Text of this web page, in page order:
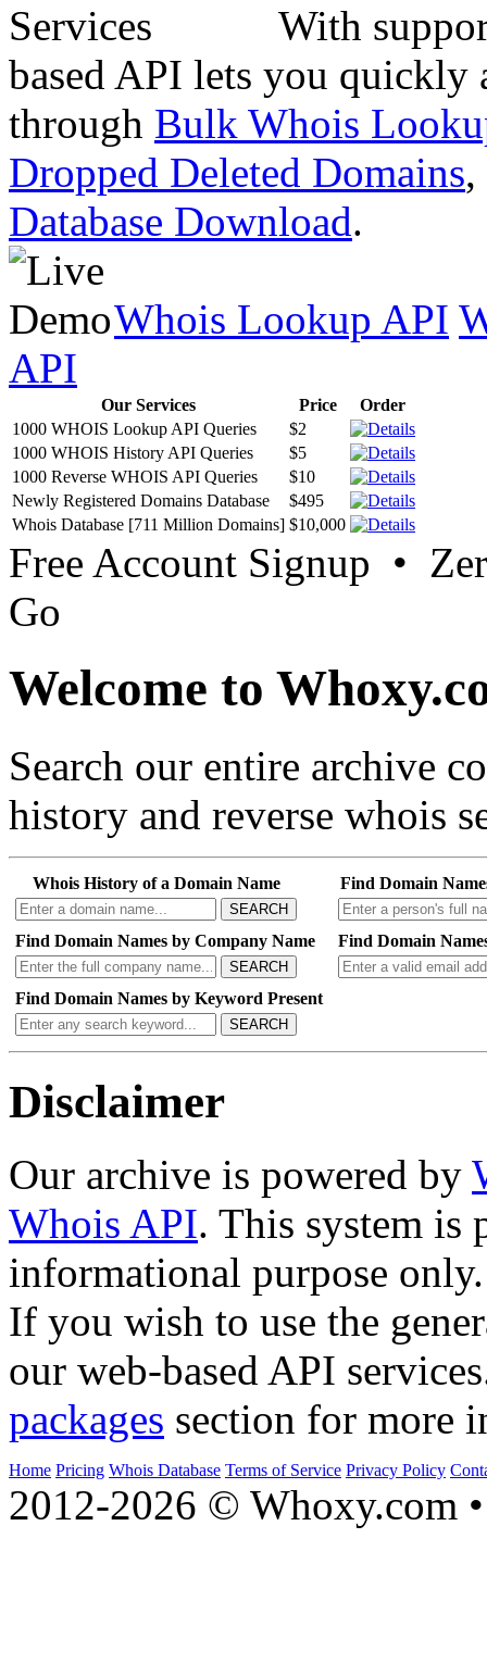
With
based API lets you quickly
through Bulk Whois
Dropped Deleted Domains,
Database Download.
Whois Lookup API
API
Our Services Price
Order
1000 WHOIS Lookup API Queries
$2
1000 WHOIS History API Queries
$5
1000 Reverse WHOIS API Queries
$10
Newly Registered Domains Database
$495
Whois Database [711 Million Domains] $10,000
Free Account Signup •
Go
Welcome to
Search our entire archive
history and reverse whois
Whois History of a Domain Name
SEARCH
Find Domain
Find Domain Names by Company Name
SEARCH
Find Domain
Find Domain Names by Keyword Present
SEARCH
Disclaimer
Our archive is powered by
Whois API. This system is
informational purpose only.
If you wish to use the
our web-based API
packages section for more
Home Pricing Whois Database Terms of Service Privacy Policy
2012-2026 © Whoxy.com